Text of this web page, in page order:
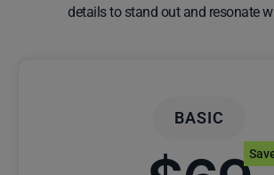
details to stand out and resonate
BASIC